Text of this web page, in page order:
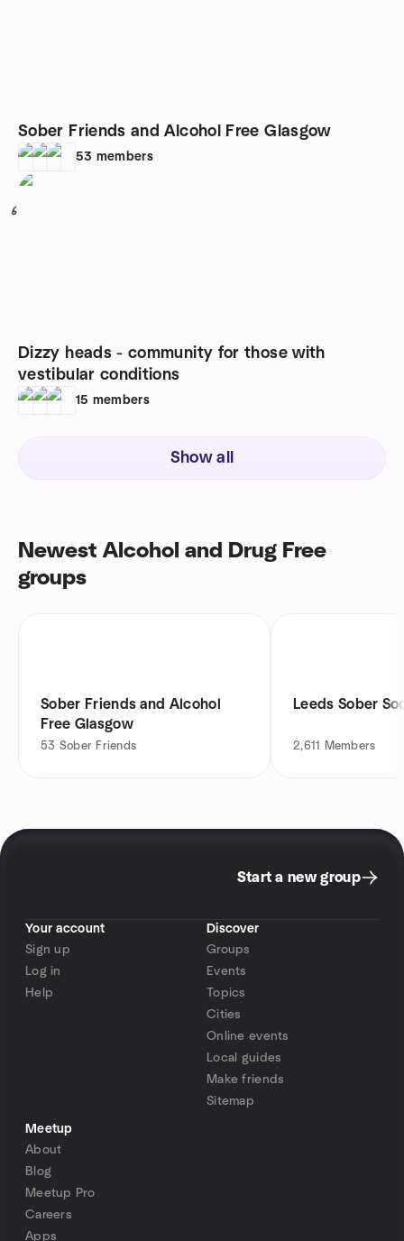
Sober Friends and Alcohol Free Glasgow
53 members
6
Dizzy heads - community for those with
vestibular conditions
15 members
Show all
Newest Alcohol and Drug Free
groups
Sober Friends and Alcohol
Free Glasgow
53 Sober Friends
Leeds Sober
2,611 Members
Start a new group
Your account
Sign up
Log in
Help
Discover
Groups
Events
Topics
Cities
Online events
Local guides
Make friends
Sitemap
Meetup
About
Blog
Meetup Pro
Careers
Apps